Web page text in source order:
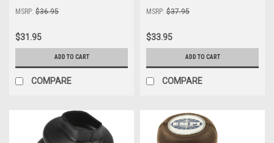
MSRP: $36.95
$31.95
ADD TO CART
COMPARE
MSRP: $37.95
$33.95
ADD TO CART
COMPARE